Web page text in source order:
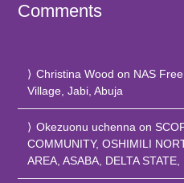
Comments
Christina Wood on NAS
Village, Jabi, Abuja
Okezuonu uchenna on
COMMUNITY, OSHIMILI
AREA, ASABA, DELTA